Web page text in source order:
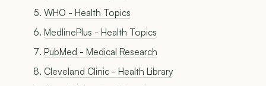
WHO - Health Topics
MedlinePlus - Health Topics
PubMed - Medical Research
Cleveland Clinic - Health Library